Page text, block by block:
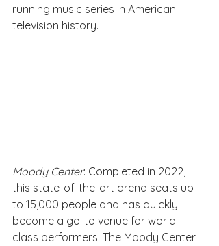
running music series in American
television history.
Moody Center: Completed in 2022,
this state-of-the-art arena seats up
to 15,000 people and has quickly
become a go-to venue for world-
class performers. The Moody Center